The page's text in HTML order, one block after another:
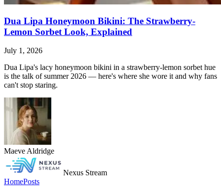
Dua Lipa Honeymoon Bikini: The Strawberry-
Lemon Sorbet Look, Explained
July 1, 2026
Dua Lipa's lacy honeymoon bikini in a strawberry-lemon sorbet hue
is the talk of summer 2026 — here's where she wore it and why fans
can't stop staring.
Maeve Aldridge
Nexus Stream
HomePosts